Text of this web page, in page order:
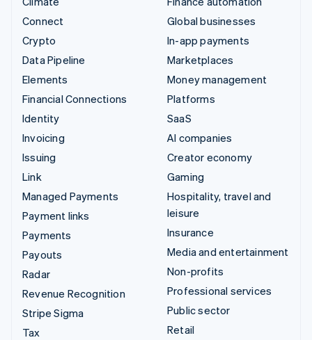
Connect
Crypto
Data Pipeline
Elements
Financial Connections
Identity
Invoicing
Issuing
Link
Managed Payments
Payment links
Payments
Payouts
Radar
Revenue Recognition
Stripe Sigma
Tax
Global businesses
In-app payments
Marketplaces
Money management
Platforms
SaaS
AI companies
Creator economy
Gaming
Hospitality, travel and
leisure
Insurance
Media and entertainment
Non-profits
Professional services
Public sector
Retail